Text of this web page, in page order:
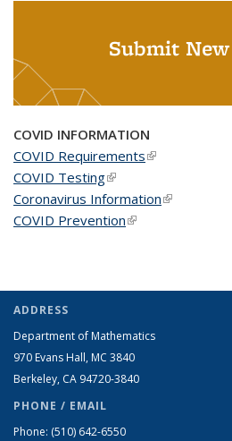
Submit
COVID INFORMATION
COVID Requirements(link is external)
COVID Testing(link is external)
Coronavirus Information(link is
COVID Prevention(link is external)
ADDRESS
Department of Mathematics
970 Evans Hall, MC 3840
Berkeley, CA 94720-3840
PHONE / EMAIL
Phone: (510) 642-6550